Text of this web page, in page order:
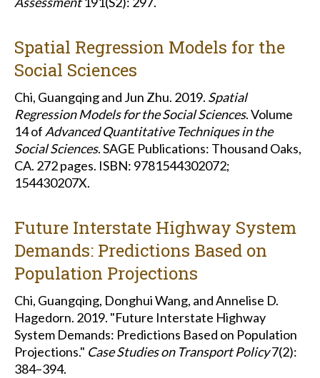
Spatial Regression Models for the
Social Sciences
Chi, Guangqing and Jun Zhu. 2019. Spatial
Regression Models for the Social Sciences. Volume
14 of Advanced Quantitative Techniques in the
Social Sciences. SAGE Publications: Thousand Oaks,
CA. 272 pages. ISBN: 9781544302072;
154430207X.
Future Interstate Highway System
Demands: Predictions Based on
Population Projections
Chi, Guangqing, Donghui Wang, and Annelise D.
Hagedorn. 2019. "Future Interstate Highway
System Demands: Predictions Based on Population
Projections." Case Studies on Transport Policy7(2):
384–394.